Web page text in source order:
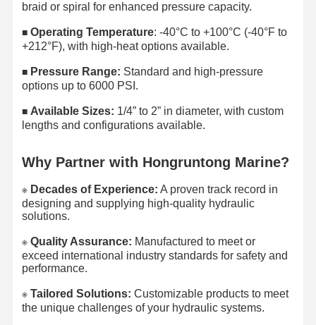
braid or spiral for enhanced pressure capacity.
■​ Operating Temperature: -40°C to +100°C (-40°F to
+212°F), with high-heat options available.
■​ Pressure Range: Standard and high-pressure
options up to 6000 PSI.
■​ Available Sizes: 1/4” to 2” in diameter, with custom
lengths and configurations available.
Why Partner with Hongruntong Marine?
※ Decades of Experience: A proven track record in
designing and supplying high-quality hydraulic
solutions.
※​ Quality Assurance: Manufactured to meet or
exceed international industry standards for safety and
performance.
※​ Tailored Solutions: Customizable products to meet
the unique challenges of your hydraulic systems.